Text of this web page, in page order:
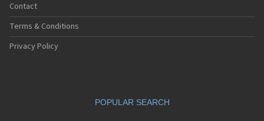
Motorola A768(i)
Motorola A780
Motorola A780G
Motorola A810
Contact
Terms & Conditions
Privacy Policy
POPULAR SEARCH